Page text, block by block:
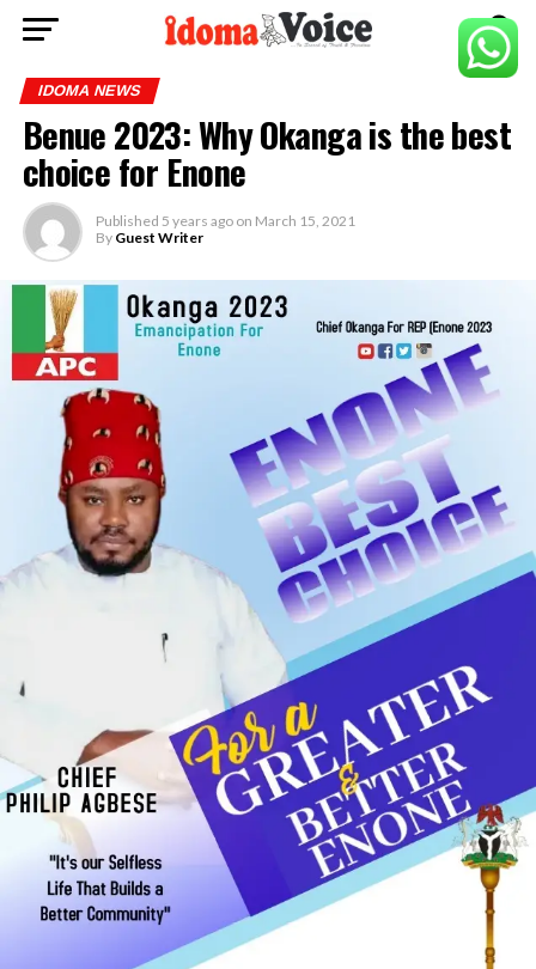
IDOMA NEWS
Benue 2023: Why Okanga is the best
choice for Enone
Published 5 years ago on March 15, 2021
By Guest Writer